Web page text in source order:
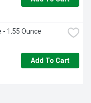
- 1.55 Ounce
Add To Cart